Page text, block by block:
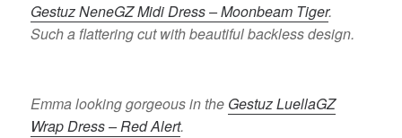
Gestuz NeneGZ Midi Dress – Moonbeam Tiger.
Such a flattering cut with beautiful backless design.
Emma looking gorgeous in the Gestuz LuellaGZ
Wrap Dress – Red Alert.